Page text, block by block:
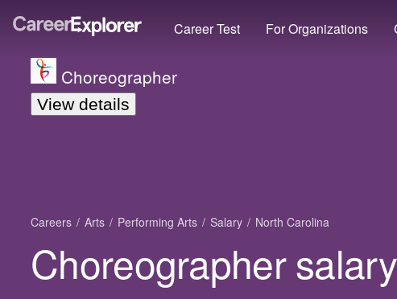
Career Test For Organizations
Choreographer
View details
Careers Arts Performing Arts Salary North Carolina
Choreographer